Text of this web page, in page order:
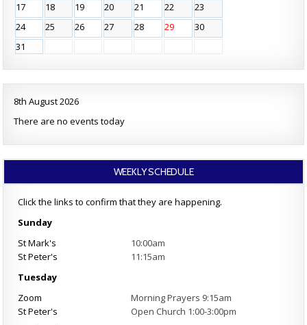
17
18 19 20 21 22
23
24
25 26 27 28 29
30
31
8th August 2026
There are no events today
WEEKLY SCHEDULE
Click the links to confirm that they are happening.
Sunday
St Mark's
St Peter's
10:00am
11:15am
Tuesday
Zoom
St Peter's
Morning Prayers 9:15am
Open Church 1:00-3:00pm